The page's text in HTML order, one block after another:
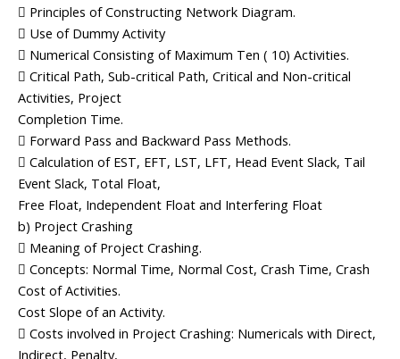
 Principles of Constructing Network Diagram.
 Use of Dummy Activity
 Numerical Consisting of Maximum Ten ( 10) Activities.
 Critical Path, Sub-critical Path, Critical and Non-critical
Activities, Project
Completion Time.
 Forward Pass and Backward Pass Methods.
 Calculation of EST, EFT, LST, LFT, Head Event Slack, Tail
Event Slack, Total Float,
Free Float, Independent Float and Interfering Float
b) Project Crashing
 Meaning of Project Crashing.
 Concepts: Normal Time, Normal Cost, Crash Time, Crash
Cost of Activities.
Cost Slope of an Activity.
 Costs involved in Project Crashing: Numericals with Direct,
Indirect, Penalty,